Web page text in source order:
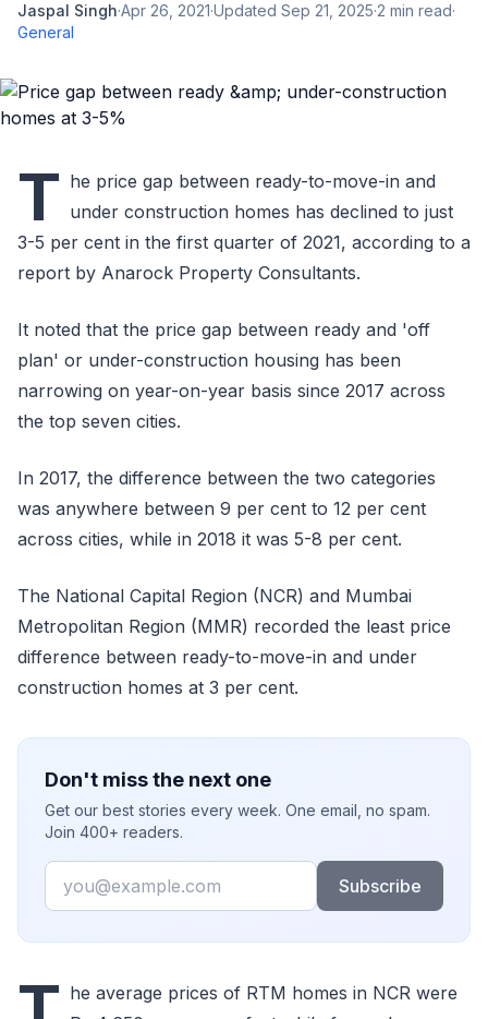
Jaspal Singh·Apr 26, 2021·Updated Sep 21, 2025·2 min read·
General
T he price gap between ready-to-move-in and
under construction homes has declined to just
3-5 per cent in the first quarter of 2021, according to a
report by Anarock Property Consultants.
It noted that the price gap between ready and 'off
plan' or under-construction housing has been
narrowing on year-on-year basis since 2017 across
the top seven cities.
In 2017, the difference between the two categories
was anywhere between 9 per cent to 12 per cent
across cities, while in 2018 it was 5-8 per cent.
The National Capital Region (NCR) and Mumbai
Metropolitan Region (MMR) recorded the least price
difference between ready-to-move-in and under
construction homes at 3 per cent.
Don't miss the next one
Get our best stories every week. One email, no spam.
Join 400+ readers.
Email
Subscribe
he average prices of RTM homes in NCR were